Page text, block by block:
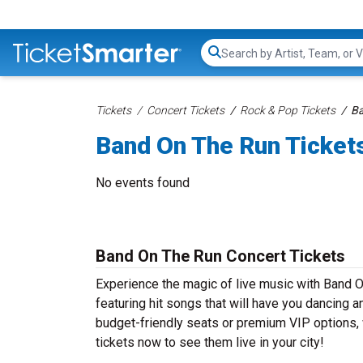
Search...
Tickets Concert Tickets Rock & Pop Tickets
Band On The Run
No events found
Band On The Run Concert Tickets
Experience the magic of live music with Band
featuring hit songs that will have you dancing
budget-friendly seats or premium VIP options,
tickets now to see them live in your city!